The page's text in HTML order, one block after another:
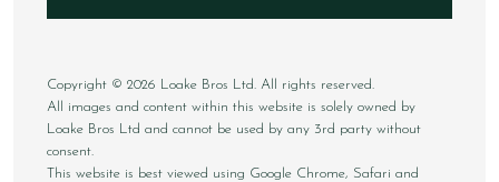
Copyright © 2026 Loake Bros Ltd. All rights reserved.
All images and content within this website is solely owned by
Loake Bros Ltd and cannot be used by any 3rd party without
consent.
This website is best viewed using Google Chrome, Safari and